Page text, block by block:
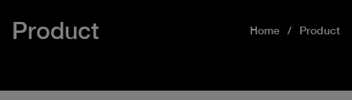
Product Home Product